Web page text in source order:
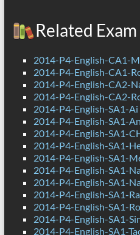
Related
2014-P4-English-CA1-
2014-P4-English-CA1-
2014-P4-English-CA2-
2014-P4-English-CA2-
2014-P4-English-SA1-Ai
2014-P4-English-SA1-
2014-P4-English-SA1-
2014-P4-English-SA1-
2014-P4-English-SA1-
2014-P4-English-SA1-
2014-P4-English-SA1-
2014-P4-English-SA1-
2014-P4-English-SA1-
2014-P4-English-SA1-
2014-P4-English-SA1-